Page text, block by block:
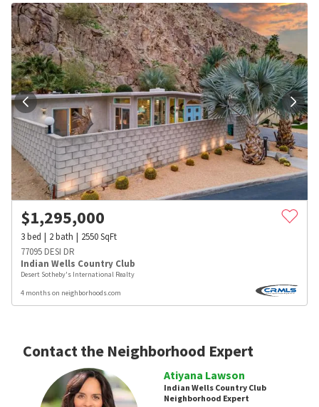
$1,295,000
3bed 2bath 2550SqFt
77095 DESI DR
Indian Wells Country Club
Desert Sotheby's International Realty
4 months on neighborhoods.com
Contact the Neighborhood Expert
Atiyana Lawson
Indian Wells Country Club
Neighborhood Expert